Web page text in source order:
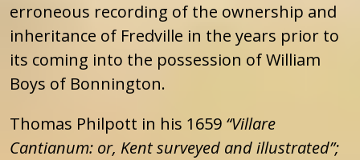
erroneous recording of the ownership and
inheritance of Fredville in the years prior to
its coming into the possession of William
Boys of Bonnington.
Thomas Philpott in his 1659 “Villare
Cantianum: or, Kent surveyed and illustrated”;